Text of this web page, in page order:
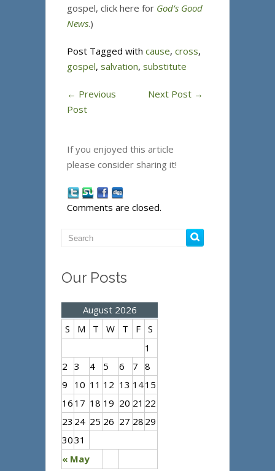
gospel, click here for God’s Good
News.)
Post Tagged with cause, cross,
gospel, salvation, substitute
← Previous
Post
Next Post →
If you enjoyed this article
please consider sharing it!
Comments are closed.
Our Posts
August 2026
S
M T W T F S
« May
1
2 3 4 5 6 7 8
9
10 11 12 13 1415
16 17 18 19 20 21 22
23 24 25 26 27 28 29
3031